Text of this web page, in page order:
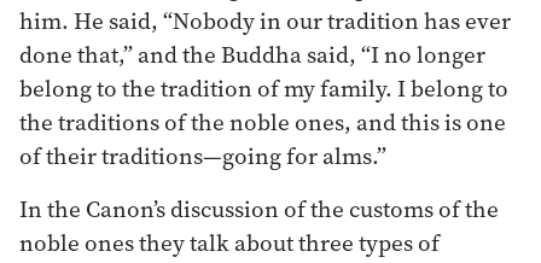
him. He said, “Nobody in our tradition has ever
done that,” and the Buddha said, “I no longer
belong to the tradition of my family. I belong to
the traditions of the noble ones, and this is one
of their traditions—going for alms.”
In the Canon’s discussion of the customs of the
noble ones they talk about three types of